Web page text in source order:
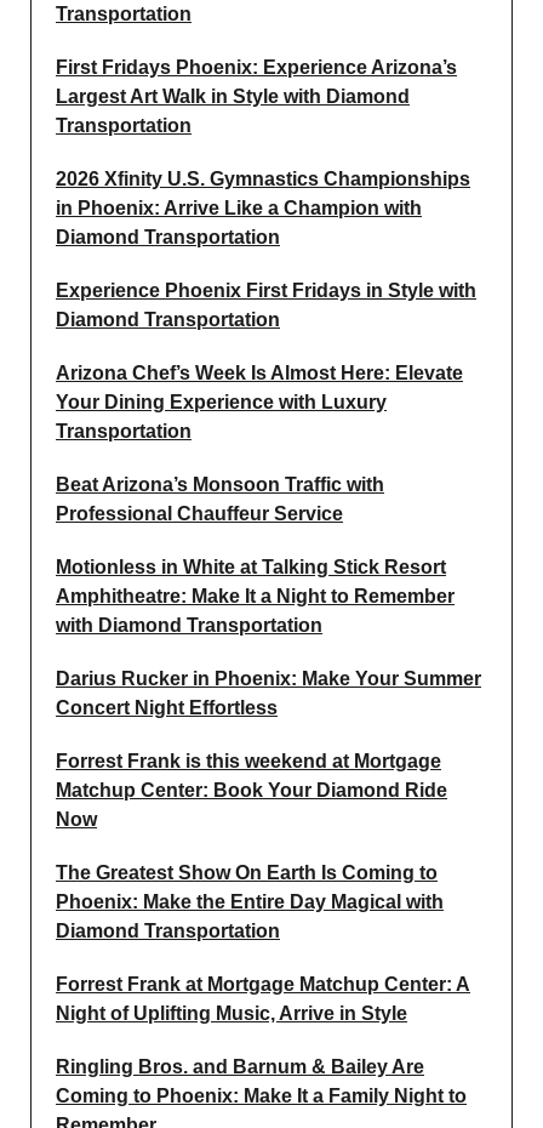
Transportation
First Fridays Phoenix: Experience Arizona’s
Largest Art Walk in Style with Diamond
Transportation
2026 Xfinity U.S. Gymnastics Championships
in Phoenix: Arrive Like a Champion with
Diamond Transportation
Experience Phoenix First Fridays in Style with
Diamond Transportation
Arizona Chef’s Week Is Almost Here: Elevate
Your Dining Experience with Luxury
Transportation
Beat Arizona’s Monsoon Traffic with
Professional Chauffeur Service
Motionless in White at Talking Stick Resort
Amphitheatre: Make It a Night to Remember
with Diamond Transportation
Darius Rucker in Phoenix: Make Your Summer
Concert Night Effortless
Forrest Frank is this weekend at Mortgage
Matchup Center: Book Your Diamond Ride
Now
The Greatest Show On Earth Is Coming to
Phoenix: Make the Entire Day Magical with
Diamond Transportation
Forrest Frank at Mortgage Matchup Center: A
Night of Uplifting Music, Arrive in Style
Ringling Bros. and Barnum & Bailey Are
Coming to Phoenix: Make It a Family Night to